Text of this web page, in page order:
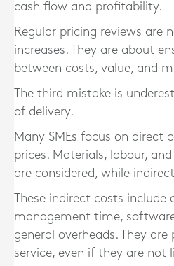
cash flow and profitability.
Regular pricing reviews are
increases. They are about
between costs, value, and
The third mistake is
of delivery.
Many SMEs focus on direct
prices. Materials, labour,
are considered, while
These indirect costs
management time,
general overheads. They
service, even if they are not